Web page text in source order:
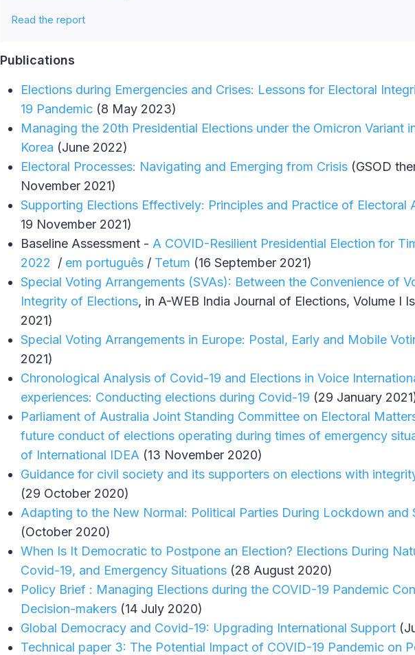
Read the report
Publications
Elections during Emergencies and Crises: Lessons for Electoral
19 Pandemic (8 May 2023)
Managing the 20th Presidential Elections under the Omicron Variant
Korea (June 2022)
Electoral Processes: Navigating and Emerging from Crisis (GSOD
November 2021)
Supporting Elections Effectively: Principles and Practice of Electoral
19 November 2021)
Baseline Assessment - A COVID-Resilient Presidential Election for
2022 / em português / Tetum (16 September 2021)
Special Voting Arrangements (SVAs): Between the Convenience of
Integrity of Elections, in A-WEB India Journal of Elections, Volume I
2021)
Special Voting Arrangements in Europe: Postal, Early and Mobile
2021)
Chronological Analysis of Covid-19 and Elections in Voice
experiences: Conducting elections during Covid-19 (29 January
Parliament of Australia Joint Standing Committee on Electoral
future conduct of elections operating during times of emergency
of International IDEA (13 November 2020)
Guidance for civil society and its supporters on elections with
(29 October 2020)
Adapting to the New Normal: Political Parties During Lockdown and
(October 2020)
When Is It Democratic to Postpone an Election? Elections During
Covid-19, and Emergency Situations (28 August 2020)
Policy Brief : Managing Elections during the COVID-19 Pandemic
Decision-makers (14 July 2020)
Global Democracy and Covid-19: Upgrading International Support
Technical paper 3: The Potential Impact of COVID-19 Pandemic on